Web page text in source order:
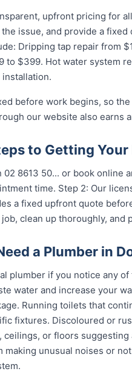
upfront pricing for
issue, and provide a
Dripping tap repair from
to $399. Hot water system
before work begins, so
our website also earns
to Getting
02 8613 50... or book online
time. Step 2: Our
a fixed upfront quote
clean up thoroughly,
a Plumber in
plumber if you notice any
water and increase your
Running toilets that
fixtures. Discoloured or
ceilings, or floors
making unusual noises or